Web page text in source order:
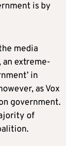
is by
media
extreme-
in
as Vox
government.
of